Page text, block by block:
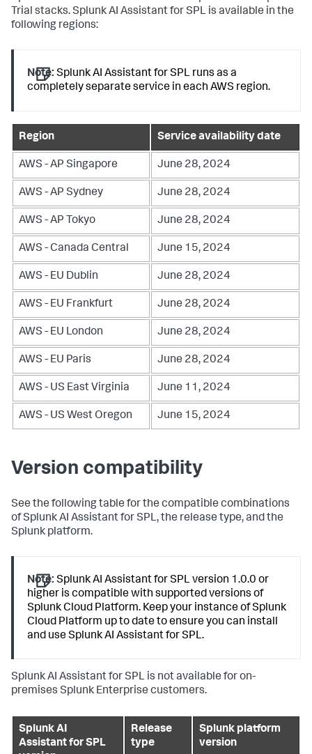
Trial stacks. Splunk AI Assistant for SPL is available in the
following regions:
Note: Splunk AI Assistant for SPL runs as a
completely separate service in each AWS region.
Region Service availability date
AWS - AP Singapore June 28, 2024
AWS - AP Sydney June 28, 2024
AWS - AP Tokyo June 28, 2024
AWS - Canada Central June 15, 2024
AWS - EU Dublin June 28, 2024
AWS - EU Frankfurt June 28, 2024
AWS - EU London June 28, 2024
AWS - EU Paris June 28, 2024
AWS - US East Virginia June 11, 2024
AWS - US West Oregon June 15, 2024
Version compatibility
See the following table for the compatible combinations
of Splunk AI Assistant for SPL, the release type, and the
Splunk platform.
Note: Splunk AI Assistant for SPL version 1.0.0 or
higher is compatible with supported versions of
Splunk Cloud Platform. Keep your instance of Splunk
Cloud Platform up to date to ensure you can install
and use Splunk AI Assistant for SPL.
Splunk AI Assistant for SPL is not available for on-
premises Splunk Enterprise customers.
Splunk AI
Assistant for SPL
Release
type
Splunk platform
version